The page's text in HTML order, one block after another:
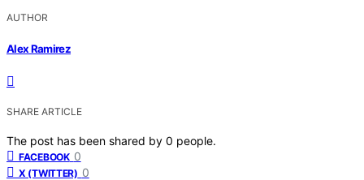
AUTHOR
Alex Ramirez
SHARE ARTICLE
The post has been shared by 0 people.
FACEBOOK 0
X (TWITTER) 0